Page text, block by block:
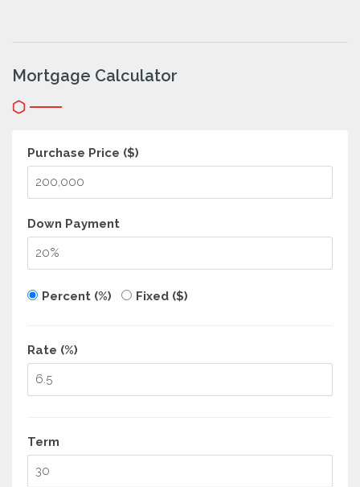
Mortgage Calculator
Purchase Price ($)
Down Payment
Percent (%) Fixed ($)
Rate (%)
Term